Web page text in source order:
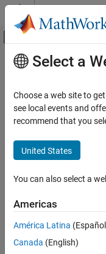
Skip to content
Off-Canvas
Documentation Home
Main Content
Select a
Choose a web site to
see local events and
recommend that you
United States
You can also select a
Americas
América Latina
Canada (English)